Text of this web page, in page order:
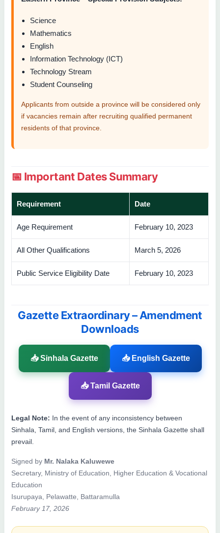
Science
Mathematics
English
Information Technology (ICT)
Technology Stream
Student Counseling
Applicants from outside a province will be considered only
if vacancies remain after recruiting qualified permanent
residents of that province.
📅 Important Dates Summary
Requirement Date
Age Requirement February 10, 2023
All Other Qualifications March 5, 2026
Public Service Eligibility Date February 10, 2023
Gazette Extraordinary – Amendment
Downloads
📥 Sinhala Gazette 📥 English Gazette
📥 Tamil Gazette
Legal Note: In the event of any inconsistency between
Sinhala, Tamil, and English versions, the Sinhala Gazette shall
prevail.
Signed by Mr. Nalaka Kaluwewe
Secretary, Ministry of Education, Higher Education & Vocational
Education
Isurupaya, Pelawatte, Battaramulla
February 17, 2026